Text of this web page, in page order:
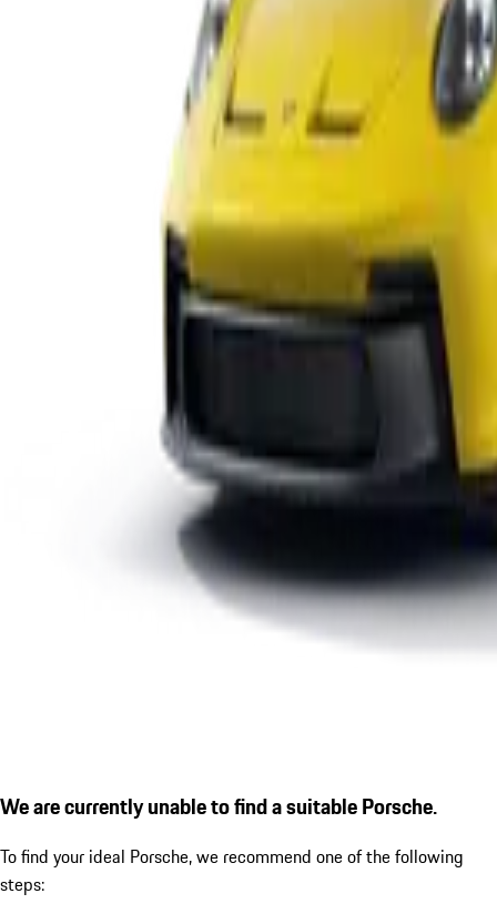
We are currently unable to find a suitable Porsche.
To find your ideal Porsche, we recommend one of the following
steps: